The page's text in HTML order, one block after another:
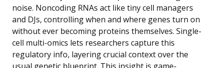
noise. Noncoding RNAs act like tiny cell managers
and DJs, controlling when and where genes turn on
without ever becoming proteins themselves. Single-
cell multi-omics lets researchers capture this
regulatory info, layering crucial context over the